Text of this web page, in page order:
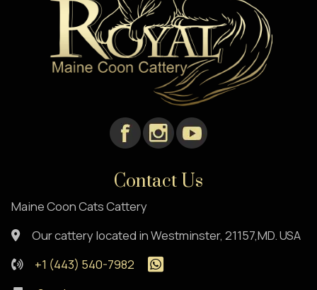
Contact Us
Maine Coon Cats Cattery
Our cattery located in Westminster, 21157,MD. USA
+1 (443) 540-7982